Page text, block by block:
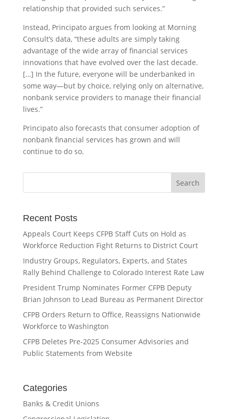
relationship that provided such services.”
Instead, Principato argues from looking at Morning
Consult’s data, “these adults are simply taking
advantage of the wide array of financial services
innovations that have evolved over the last decade.
[…] In the future, everyone will be underbanked in
some way—but by choice, relying only on alternative,
nonbank service providers to manage their financial
lives.”
Principato also forecasts that consumer adoption of
nonbank financial services has grown and will
continue to do so.
Recent Posts
Appeals Court Keeps CFPB Staff Cuts on Hold as
Workforce Reduction Fight Returns to District Court
Industry Groups, Regulators, Experts, and States
Rally Behind Challenge to Colorado Interest Rate Law
President Trump Nominates Former CFPB Deputy
Brian Johnson to Lead Bureau as Permanent Director
CFPB Orders Return to Office, Reassigns Nationwide
Workforce to Washington
CFPB Deletes Pre-2025 Consumer Advisories and
Public Statements from Website
Categories
Banks & Credit Unions